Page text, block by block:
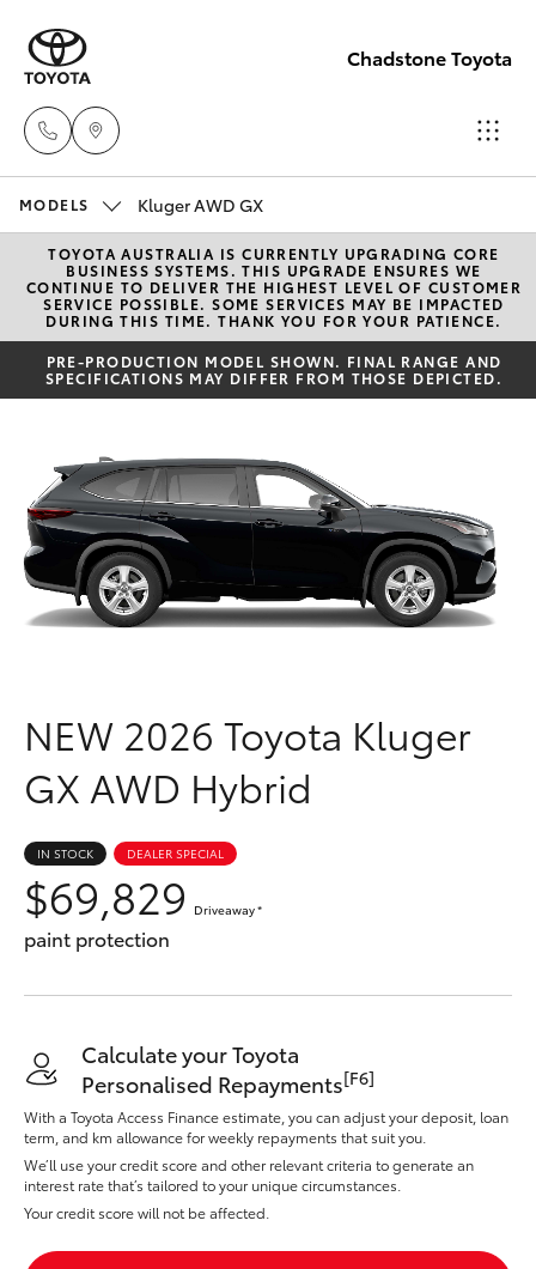
Chadstone Toyota
(03)
9568
0933
Service
0933
Parts
(03)
9568
New Vehicles
Hatch & Sedans
Yaris
Corolla Hatch
Camry
Corolla Sedan
SUVs & 4WDs
bZ4X
LandCruiser Prado
C-HR
Yaris Cross
Corolla Cross
Kluger
Pre-Owned Vehicles
Special Offers
Service
Parts & Accessories
Finance & Insurance
Personalise
Discover
Contact
MODELS Kluger AWD GX
TOYOTA AUSTRALIA IS CURRENTLY UPGRADING CORE
BUSINESS SYSTEMS. THIS UPGRADE ENSURES WE
CONTINUE TO DELIVER THE HIGHEST LEVEL OF CUSTOMER
SERVICE POSSIBLE. SOME SERVICES MAY BE IMPACTED
DURING THIS TIME. THANK YOU FOR YOUR PATIENCE.
PRE-PRODUCTION MODEL SHOWN. FINAL RANGE AND
SPECIFICATIONS MAY DIFFER FROM THOSE DEPICTED.
NEW 2026 Toyota Kluger
GX AWD Hybrid
IN STOCK DEALER SPECIAL
$69,829 Driveaway*
paint protection
Calculate your Toyota
Personalised Repayments[F6]
With a Toyota Access Finance estimate, you can adjust your deposit, loan
term, and km allowance for weekly repayments that suit you.
We’ll use your credit score and other relevant criteria to generate an
interest rate that’s tailored to your unique circumstances.
Your credit score will not be affected.